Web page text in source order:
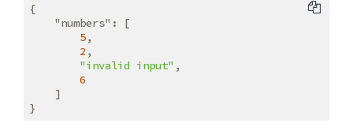
{
"numbers" : [
5,
2,
"invalid input" ,
6
    ]